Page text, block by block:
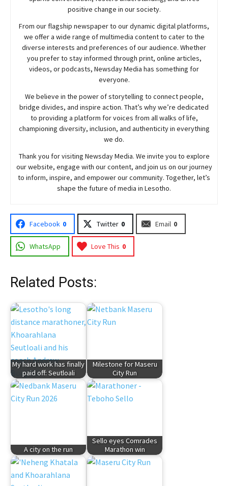
positive change in our society.
From our flagship newspaper to our dynamic digital platforms,
we offer a wide range of multimedia content to cater to the
diverse interests and preferences of our audience. Whether
you prefer to stay informed through print, online articles,
videos, or podcasts, NewsdayMedia has something for
everyone.
We believe in the power of storytelling to connect people,
bridge divides, and inspire action. That’s why we’re dedicated
to providing a platform for voices from all walks of life,
championing diversity, inclusion, and authenticity in everything
we do.
Thank you for visiting NewsdayMedia. We invite you to explore
our website, engage with our content, and join us on our journey
to inform, inspire, and empower our community. Together, let’s
shape the future of media in Lesotho.
Facebook 0 Twitter 0 Email 0
WhatsApp Love This 0
Related Posts:
My hard work has finally
paid off: Seutloali
Milestone for Maseru
City Run
A city on the run
Sello eyes Comrades
Marathon win